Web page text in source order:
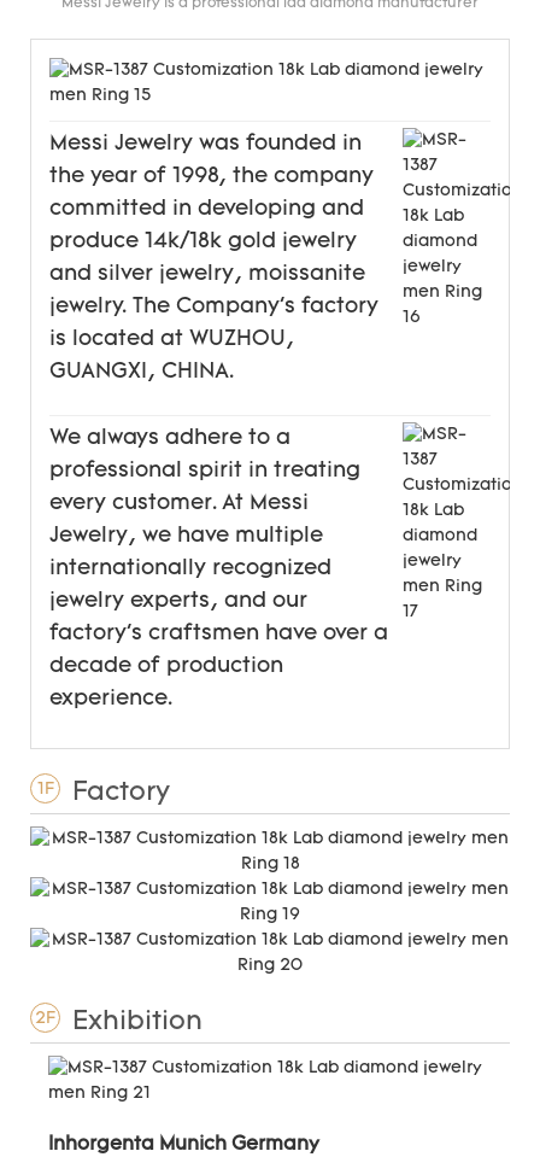
Messi Jewelry is a professional lad diamond manufacturer
Messi Jewelry was founded in
the year of 1998, the company
committed in developing and
produce 14k/18k gold jewelry
and silver jewelry, moissanite
jewelry. The Company's factory
is located at WUZHOU,
GUANGXI, CHINA.
We always adhere to a
professional spirit in treating
every customer. At Messi
Jewelry, we have multiple
internationally recognized
jewelry experts, and our
factory's craftsmen have over a
decade of production
experience.
1F Factory
2F Exhibition
Inhorgenta Munich Germany